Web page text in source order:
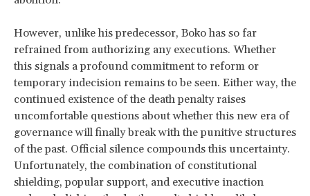
However, unlike his predecessor, Boko has so far
refrained from authorizing any executions. Whether
this signals a profound commitment to reform or
temporary indecision remains to be seen. Either way, the
continued existence of the death penalty raises
uncomfortable questions about whether this new era of
governance will finally break with the punitive structures
of the past. Official silence compounds this uncertainty.
Unfortunately, the combination of constitutional
shielding, popular support, and executive inaction